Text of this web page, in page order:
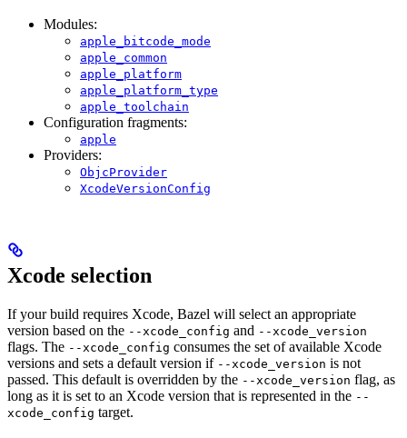
Modules:
apple_bitcode_mode
apple_common
apple_platform
apple_platform_type
apple_toolchain
Configuration fragments:
apple
Providers:
ObjcProvider
XcodeVersionConfig
Xcode selection
If your build requires Xcode, Bazel will select an appropriate
version based on the --xcode_config and --xcode_version
flags. The --xcode_config consumes the set of available Xcode
versions and sets a default version if --xcode_version is not
passed. This default is overridden by the --xcode_version flag, as
long as it is set to an Xcode version that is represented in the --
xcode_config target.